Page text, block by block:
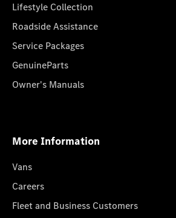
Lifestyle Collection
Roadside Assistance
Service Packages
GenuineParts
Owner's Manuals
More Information
Vans
Careers
Fleet and Business Customers